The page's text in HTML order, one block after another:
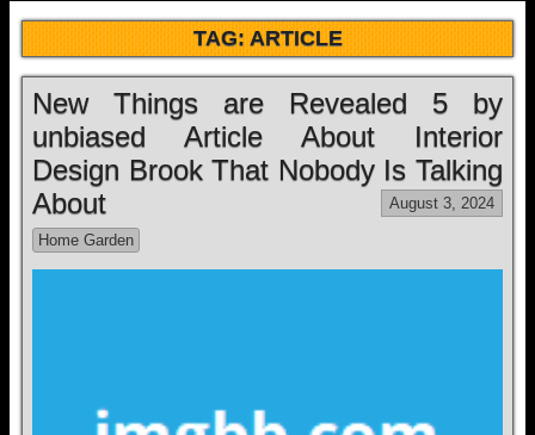
TAG:ARTICLE
New Things are Revealed 5 by
unbiased Article About Interior
Design Brook That Nobody Is Talking
About
August 3, 2024
Home Garden